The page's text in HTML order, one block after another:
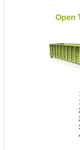
Open